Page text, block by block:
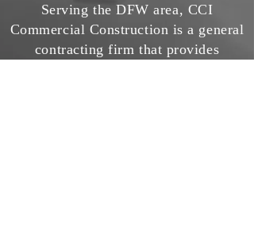
Serving the DFW area, CCI
Commercial Construction is a general
contracting firm that provides